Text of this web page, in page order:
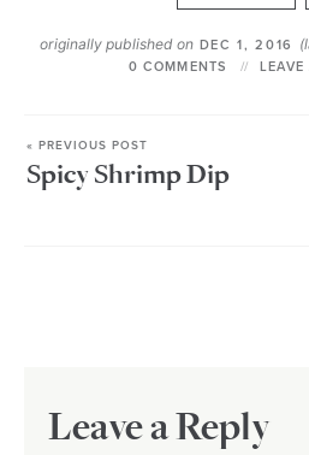
originally published on DEC 1, 2016
0 COMMENTS
« PREVIOUS POST
Spicy Shrimp Dip
Leave a Reply